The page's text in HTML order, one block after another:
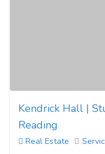
Kendrick Hall |
Reading
Real Estate